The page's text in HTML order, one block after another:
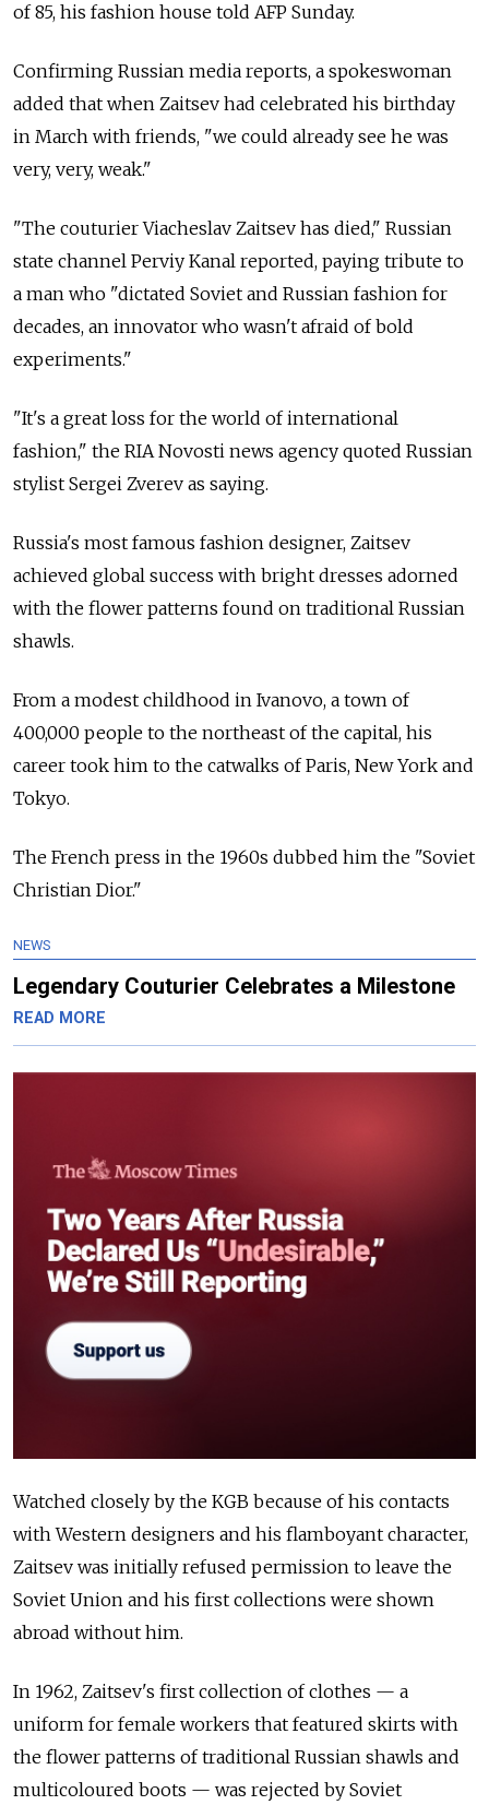
of 85, his fashion house told AFP Sunday.
Confirming Russian media reports, a spokeswoman
added that when Zaitsev had celebrated his birthday
in March with friends, "we could already see he was
very, very, weak."
"The couturier Viacheslav Zaitsev has died," Russian
state channel Perviy Kanal reported, paying tribute to
a man who "dictated Soviet and Russian fashion for
decades, an innovator who wasn't afraid of bold
experiments."
"It's a great loss for the world of international
fashion," the RIA Novosti news agency quoted Russian
stylist Sergei Zverev as saying.
Russia's most famous fashion designer, Zaitsev
achieved global success with bright dresses adorned
with the flower patterns found on traditional Russian
shawls.
From a modest childhood in Ivanovo, a town of
400,000 people to the northeast of the capital, his
career took him to the catwalks of Paris, New York and
Tokyo.
The French press in the 1960s dubbed him the "Soviet
Christian Dior."
NEWS
Legendary Couturier Celebrates a Milestone
READ MORE
Watched closely by the KGB because of his contacts
with Western designers and his flamboyant character,
Zaitsev was initially refused permission to leave the
Soviet Union and his first collections were shown
abroad without him.
In 1962, Zaitsev's first collection of clothes — a
uniform for female workers that featured skirts with
the flower patterns of traditional Russian shawls and
multicoloured boots — was rejected by Soviet